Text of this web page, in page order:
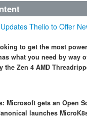
Thelio to Offer
to get the most
what you need by way
the Zen 4 AMD
Microsoft gets an Open
launches